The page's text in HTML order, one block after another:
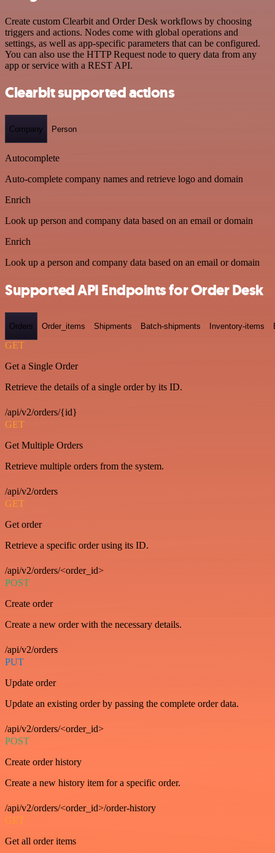
Create custom Clearbit and Order Desk workflows by choosing
triggers and actions. Nodes come with global operations and
settings, as well as app-specific parameters that can be configured.
You can also use the HTTP Request node to query data from any
app or service with a REST API.
Clearbit supported actions
Company Person
Autocomplete
Auto-complete company names and retrieve logo and domain
Enrich
Look up person and company data based on an email or domain
Enrich
Look up a person and company data based on an email or domain
Supported API Endpoints for Order Desk
Orders Order_items Shipments Batch-shipments Inventory-items
GET
Get a Single Order
Retrieve the details of a single order by its ID.
/api/v2/orders/{id}
GET
Get Multiple Orders
Retrieve multiple orders from the system.
/api/v2/orders
GET
Get order
Retrieve a specific order using its ID.
/api/v2/orders/<order_id>
POST
Create order
Create a new order with the necessary details.
/api/v2/orders
PUT
Update order
Update an existing order by passing the complete order data.
/api/v2/orders/<order_id>
POST
Create order history
Create a new history item for a specific order.
/api/v2/orders/<order_id>/order-history
GET
Get all order items